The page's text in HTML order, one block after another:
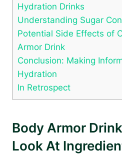
Hydration ​Drinks
Understanding⁢ Sugar​
Potential​ Side Effects of
⁣Armor Drink
Conclusion: Making
Hydration
In⁣ Retrospect
Body Armor
Look ‍at